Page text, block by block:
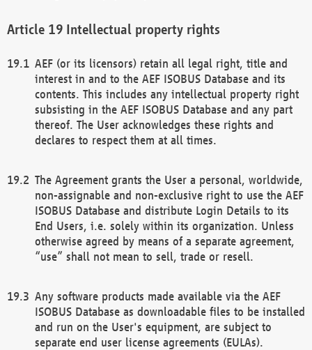
Intellectual property rights
AEF (or its licensors) retain all legal right, title and
interest in and to the AEF ISOBUS Database and its
contents. This includes any intellectual property right
subsisting in the AEF ISOBUS Database and any part
thereof. The User acknowledges these rights and
declares to respect them at all times.
The Agreement grants the User a personal, worldwide,
non-assignable and non-exclusive right to use the AEF
ISOBUS Database and distribute Login Details to its
End Users, i.e. solely within its organization. Unless
otherwise agreed by means of a separate agreement,
“use” shall not mean to sell, trade or resell.
Any software products made available via the AEF
ISOBUS Database as downloadable files to be installed
and run on the User's equipment, are subject to
separate end user license agreements (EULAs).